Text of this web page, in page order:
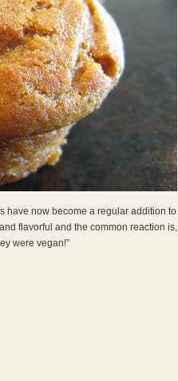
have now become a regular addition to
flavorful and the common reaction is,
were vegan!”